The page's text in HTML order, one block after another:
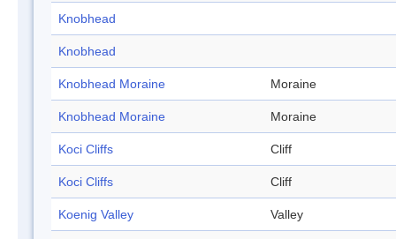
Knobhead
Knobhead
Knobhead Moraine Moraine
Knobhead Moraine Moraine
Koci Cliffs Cliff
Koci Cliffs Cliff
Koenig Valley Valley